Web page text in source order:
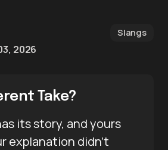
2026
Slangs
Take?
its story, and yours
explanation didn’t